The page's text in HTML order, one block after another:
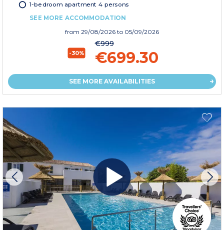
1-bedroom apartment 4 persons
SEE MORE ACCOMMODATION
from 29/08/2026 to 05/09/2026
-30%
€999
€699.30
SEE MORE AVAILABILITIES